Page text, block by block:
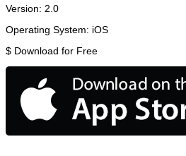
Version: 2.0
Operating System: iOS
$ Download for Free